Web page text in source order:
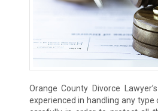
Orange County Divorce
experienced in handling any